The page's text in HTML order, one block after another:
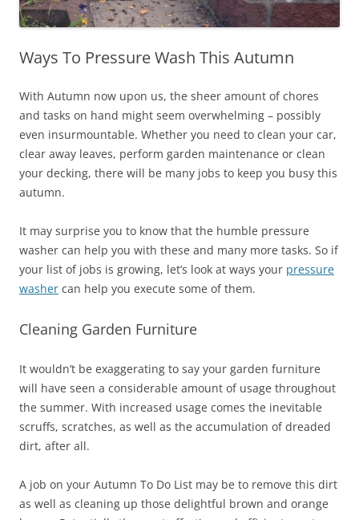
Ways To Pressure Wash This Autumn
With Autumn now upon us, the sheer amount of chores
and tasks on hand might seem overwhelming – possibly
even insurmountable. Whether you need to clean your car,
clear away leaves, perform garden maintenance or clean
your decking, there will be many jobs to keep you busy this
autumn.
It may surprise you to know that the humble pressure
washer can help you with these and many more tasks. So if
your list of jobs is growing, let’s look at ways your pressure
washer can help you execute some of them.
Cleaning Garden Furniture
It wouldn’t be exaggerating to say your garden furniture
will have seen a considerable amount of usage throughout
the summer. With increased usage comes the inevitable
scruffs, scratches, as well as the accumulation of dreaded
dirt, after all.
A job on your Autumn To Do List may be to remove this dirt
as well as cleaning up those delightful brown and orange